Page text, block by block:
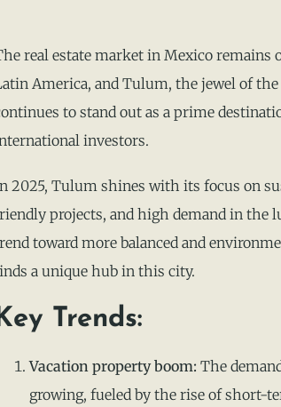
real estate market in Mexico remains
America, and Tulum, the jewel of the
to stand out as a prime
investors.
2025, Tulum shines with its focus on
projects, and high demand in the
toward more balanced and
a unique hub in this city.
Trends:
Vacation property boom: The
growing, fueled by the rise of short-